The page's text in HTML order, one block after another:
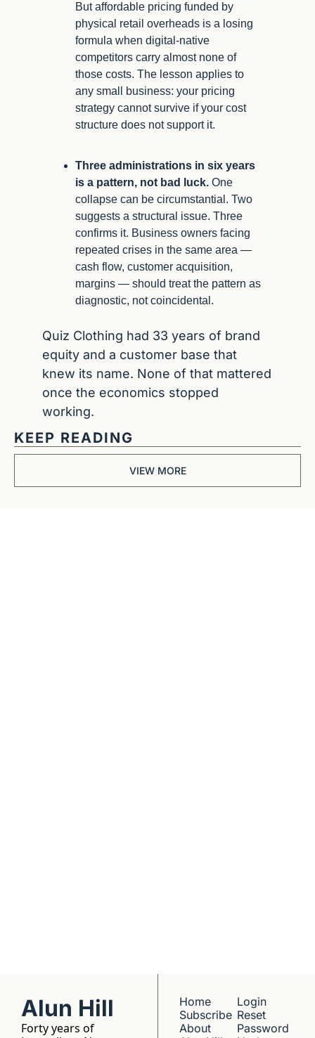
But affordable pricing funded by
physical retail overheads is a losing
formula when digital-native
competitors carry almost none of
those costs. The lesson applies to
any small business: your pricing
strategy cannot survive if your cost
structure does not support it.
Three administrations in six years
is a pattern, not bad luck. One
collapse can be circumstantial. Two
suggests a structural issue. Three
confirms it. Business owners facing
repeated crises in the same area —
cash flow, customer acquisition,
margins — should treat the pattern as
diagnostic, not coincidental.
Quiz Clothing had 33 years of brand
equity and a customer base that
knew its name. None of that mattered
once the economics stopped
working.
KEEP READING
VIEW MORE
Alun Hill
Forty years of
Home
Subscribe
About
Login
Reset
Password